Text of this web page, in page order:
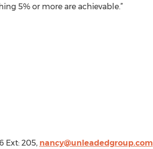
5% or more are achievable.”
Ext: 205, nancy@unleadedgroup.com